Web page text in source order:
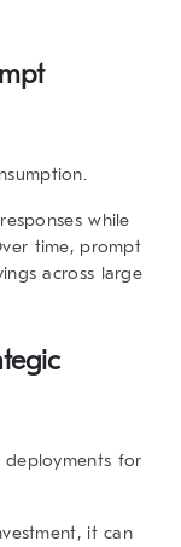
while
time, prompt
across large
deployments for
it can